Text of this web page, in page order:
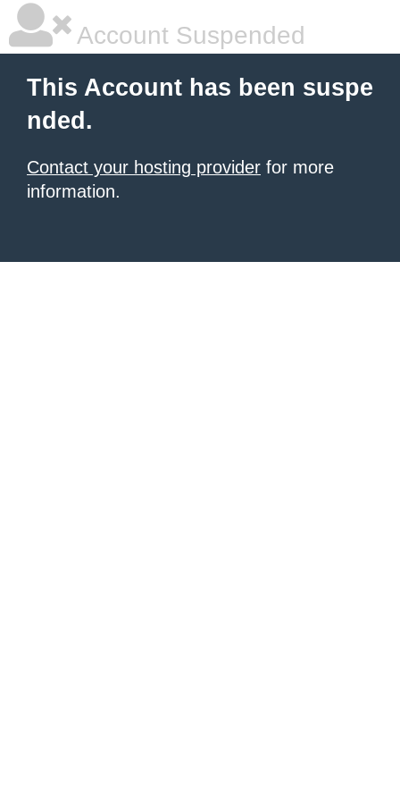
Account Suspended
This Account has been suspe
nded.
Contact your hosting provider for more
information.